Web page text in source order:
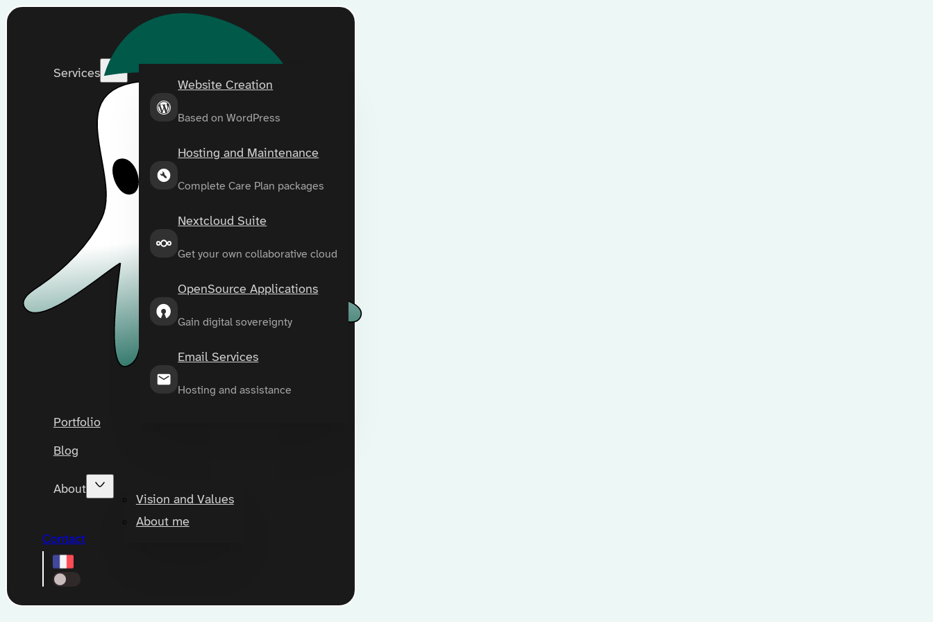
Services
Website Creation
Based on WordPress
Hosting and Maintenance
Complete Care Plan packages
Nextcloud Suite
Get your own collaborative cloud
OpenSource Applications
Gain digital sovereignty
Email Services
Hosting and assistance
Portfolio
Blog
About
Vision and Values
About me
Contact